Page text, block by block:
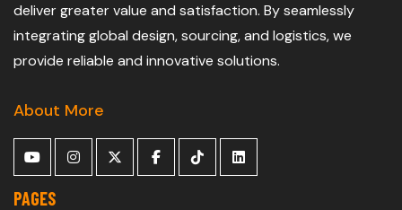
deliver greater value and satisfaction. By seamlessly
integrating global design, sourcing, and logistics, we
provide reliable and innovative solutions.
About More
PAGES